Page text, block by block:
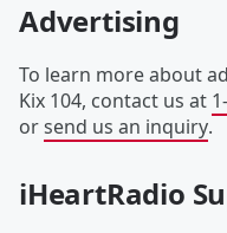
Advertising
To learn more about
Kix 104, contact us at
orsend us an inquiry.
iHeartRadio